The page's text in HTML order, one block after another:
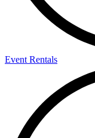
Event Rentals